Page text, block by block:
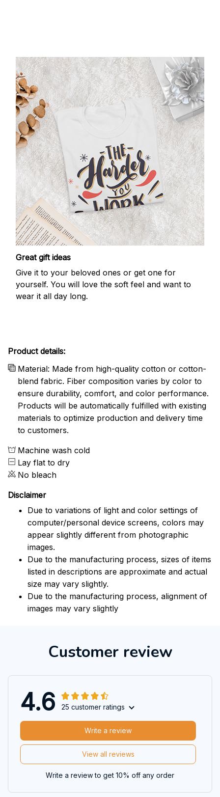
Great gift ideas
Give it to your beloved ones or get one for
yourself. You will love the soft feel and want to
wear it all day long.
Product details:
Material: Made from high-quality cotton or cotton-
blend fabric. Fiber composition varies by color to
ensure durability, comfort, and color performance.
Products will be automatically fulfilled with existing
materials to optimize production and delivery time
to customers.
Machine wash cold
Lay flat to dry
No bleach
Disclaimer
Due to variations of light and color settings of
computer/personal device screens, colors may
appear slightly different from photographic
images.
Due to the manufacturing process, sizes of items
listed in descriptions are approximate and actual
size may vary slightly.
Due to the manufacturing process, alignment of
images may vary slightly
Customer review
4.6 25 customer ratings
View all reviews
Write a review
Write a review to get 10% off any order